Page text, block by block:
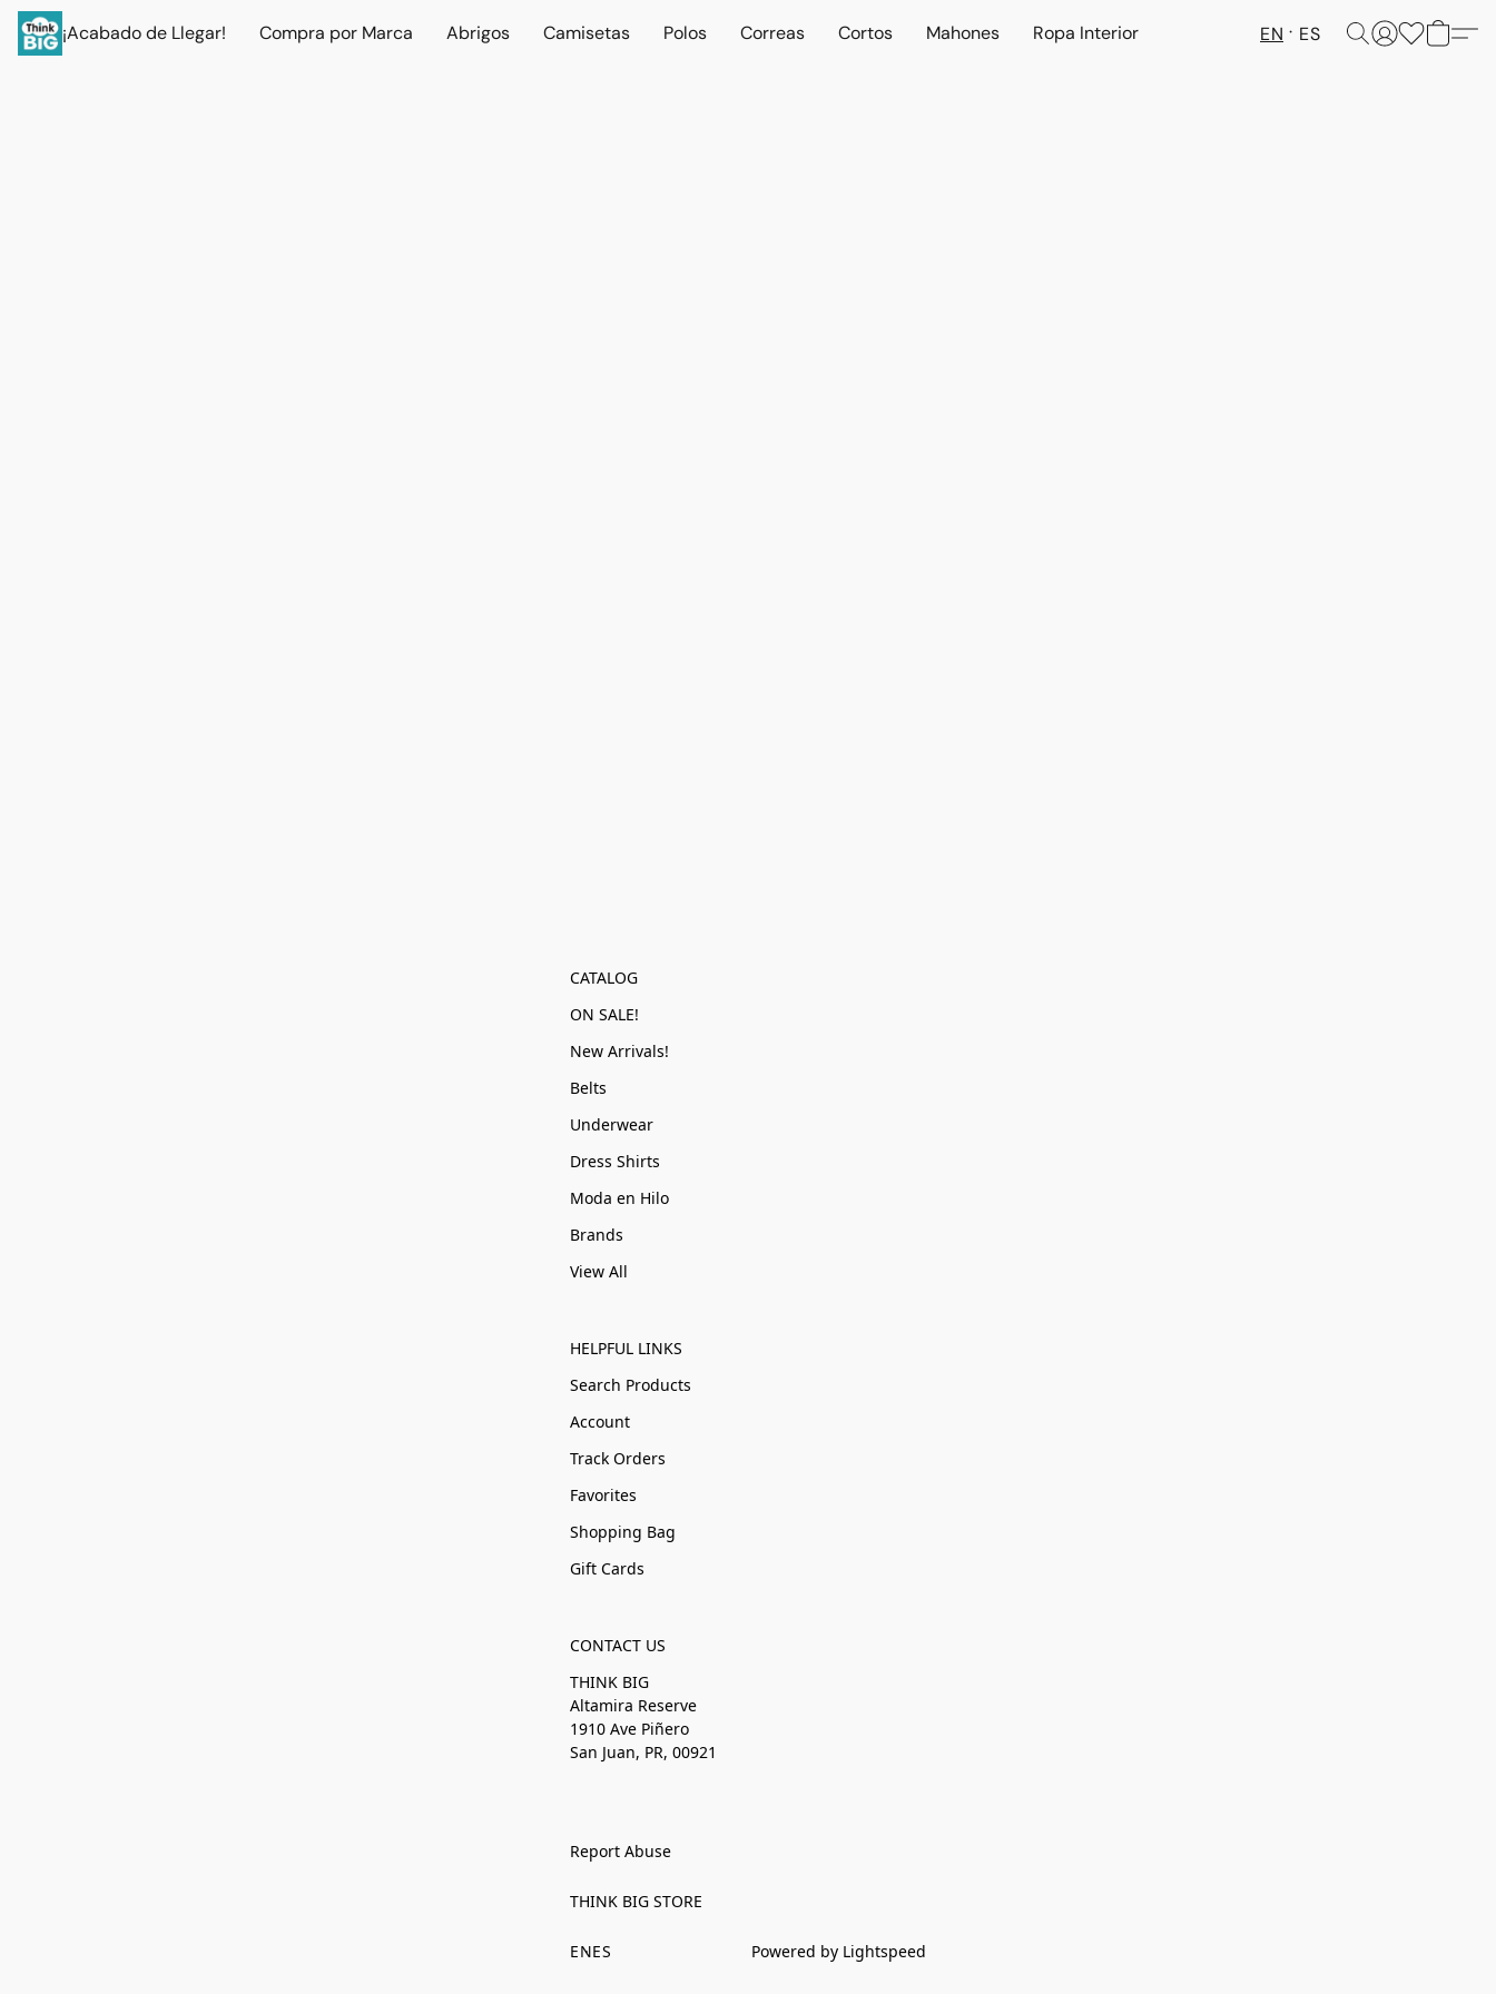
¡Acabado de Llegar! Compra por Marca Abrigos Camisetas Polos Correas Cortos Mahones Ropa Interior EN ES
CATALOG
ON SALE!
New Arrivals!
Belts
Underwear
Dress Shirts
Moda en Hilo
Brands
View All
HELPFUL LINKS
Search Products
Account
Track Orders
Favorites
Shopping Bag
Gift Cards
CONTACT US
THINK BIG
Altamira Reserve
1910 Ave Piñero
San Juan, PR, 00921
Report Abuse
THINK BIG STORE
ENES Powered by Lightspeed